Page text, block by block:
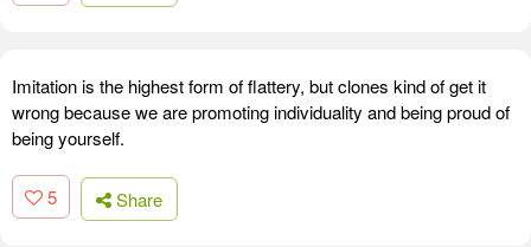
Imitation is the highest form of flattery, but clones kind of get it
wrong because we are promoting individuality and being proud of
being yourself.
5 Share